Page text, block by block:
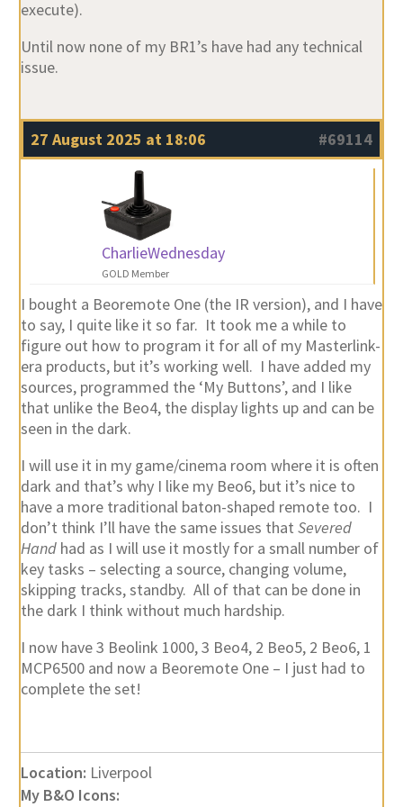
execute).
Until now none of my BR1’s have had any technical
issue.
27 August 2025 at 18:06 #69114
CharlieWednesday
GOLD Member
I bought a Beoremote One (the IR version), and I have
to say, I quite like it so far. It took me a while to
figure out how to program it for all of my Masterlink-
era products, but it’s working well. I have added my
sources, programmed the ‘My Buttons’, and I like
that unlike the Beo4, the display lights up and can be
seen in the dark.
I will use it in my game/cinema room where it is often
dark and that’s why I like my Beo6, but it’s nice to
have a more traditional baton-shaped remote too. I
don’t think I’ll have the same issues that Severed
Handhad as I will use it mostly for a small number of
key tasks – selecting a source, changing volume,
skipping tracks, standby. All of that can be done in
the dark I think without much hardship.
I now have 3 Beolink 1000, 3 Beo4, 2 Beo5, 2 Beo6, 1
MCP6500 and now a Beoremote One – I just had to
complete the set!
Location: Liverpool
My B&O Icons: